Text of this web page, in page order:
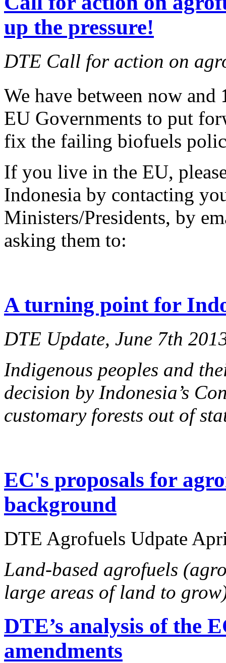
up the pressure!
DTE Call for action on
We have between now and
EU Governments to put
fix the failing biofuels
If you live in the EU,
Indonesia by contacting
Ministers/Presidents, by
asking them to:
A turning point for
DTE Update, June 7th
Indigenous peoples and
decision by Indonesia’s
customary forests out of
EC's proposals for
background
DTE Agrofuels Udpate
Land-based agrofuels
large areas of land to
DTE’s analysis of the
amendments